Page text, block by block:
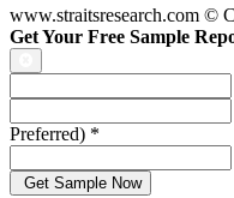
www.straitsresearch.com ©
Get Your Free Sample
Preferred) *